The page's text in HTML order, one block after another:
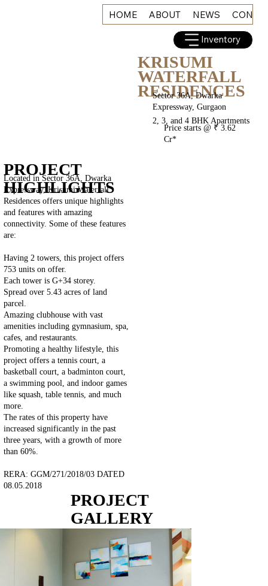
HOME ABOUT NEWS
Inventory
KRISUMI
WATERFALL
RESIDENCES
Sector 36A, Dwarka
Expressway, Gurgaon
2, 3, and 4 BHK Apartments
Price starts @ ₹ 3.62
Cr*
PROJECT
HIGHLIGHTS
Located in Sector 36A, Dwarka
Expressway, Krisumi Waterfall
Residences offers unique highlights
and features with amazing
connectivity. Some of these features
are:
Having 2 towers, this project offers
753 units on offer.
Each tower is G+34 storey.
Spread over 5.43 acres of land
parcel.
Amazing clubhouse with vast
amenities including gymnasium, spa,
cafes, and restaurants.
Promoting a healthy lifestyle, this
project offers a tennis court, a
basketball court, a badminton court,
a swimming pool, and indoor games
like squash, table tennis, and much
more.
The rates of this property have
increased significantly in the past
three years, with a growth of more
than 60%.
RERA: GGM/271/2018/03 DATED
08.05.2018
PROJECT
GALLERY